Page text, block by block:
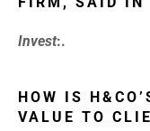
Invest:.
HOW IS
VALUE TO